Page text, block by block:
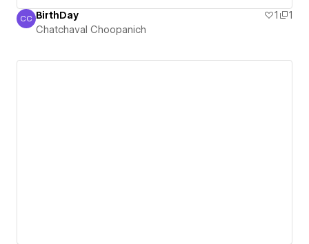
Chatchaval Choopanich
CC ฺBirthDay 1
1
Chatchaval Choopanich